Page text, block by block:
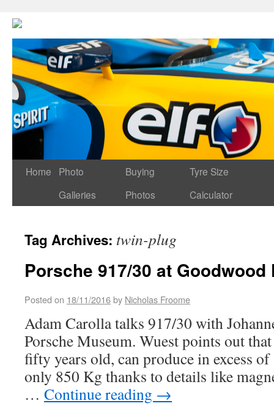
Home
Photo
Galleries
Buying
Photos
Tyre Size
Calculator
Tag Archives: twin-plug
Porsche 917/30 at
Posted on 18/11/2016by Nicholas Froome
Adam Carolla talks 917/30 with
Porsche Museum. Wuest points out
fifty years old, can produce in excess
only 850 Kg thanks to details like
… Continue reading →